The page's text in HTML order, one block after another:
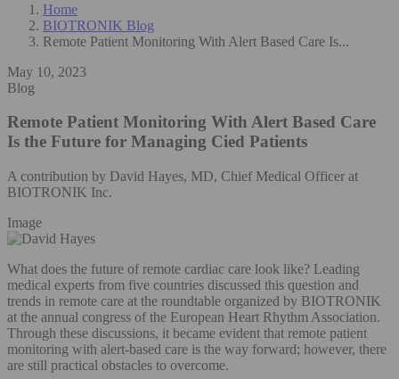
Home
BIOTRONIK Blog
Remote Patient Monitoring With Alert Based Care Is...
May 10, 2023
Blog
Remote Patient Monitoring With Alert Based Care
Is the Future for Managing Cied Patients
A contribution by David Hayes, MD, Chief Medical Officer at
BIOTRONIK Inc.
Image
What does the future of remote cardiac care look like? Leading
medical experts from five countries discussed this question and
trends in remote care at the roundtable organized by BIOTRONIK
at the annual congress of the European Heart Rhythm Association.
Through these discussions, it became evident that remote patient
monitoring with alert-based care is the way forward; however, there
are still practical obstacles to overcome.